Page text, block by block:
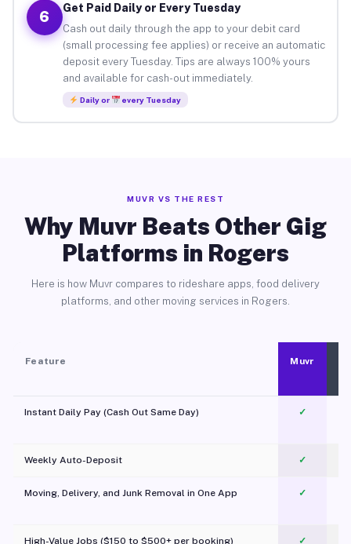
6
Get Paid Daily or Every Tuesday
Cash out daily through the app to your debit card
(small processing fee applies) or receive an automatic
deposit every Tuesday. Tips are always 100% yours
and available for cash-out immediately.
Daily or every Tuesday
MUVR VS THE REST
Why Muvr Beats Other Gig
Platforms in Rogers
Here is how Muvr compares to rideshare apps, food delivery
platforms, and other moving services in Rogers.
Feature Muvr
Instant Daily Pay (Cash Out Same Day) ✓
Weekly Auto-Deposit ✓
Moving, Delivery, and Junk Removal in One App
✓
High-Value Jobs ($150 to $500+ per booking) ✓